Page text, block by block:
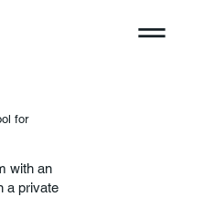
for
with an
a private